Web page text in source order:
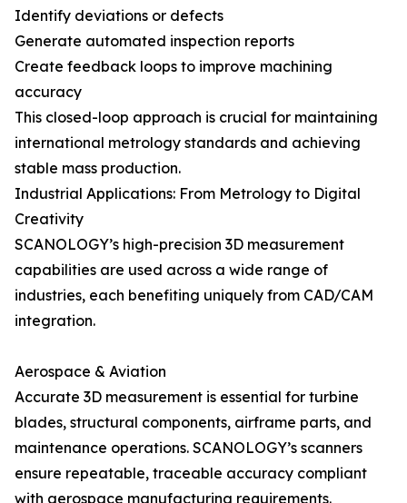
Identify deviations or defects
Generate automated inspection reports
Create feedback loops to improve machining
accuracy
This closed-loop approach is crucial for maintaining
international metrology standards and achieving
stable mass production.
Industrial Applications: From Metrology to Digital
Creativity
SCANOLOGY’s high-precision 3D measurement
capabilities are used across a wide range of
industries, each benefiting uniquely from CAD/CAM
integration.
Aerospace & Aviation
Accurate 3D measurement is essential for turbine
blades, structural components, airframe parts, and
maintenance operations. SCANOLOGY’s scanners
ensure repeatable, traceable accuracy compliant
with aerospace manufacturing requirements.